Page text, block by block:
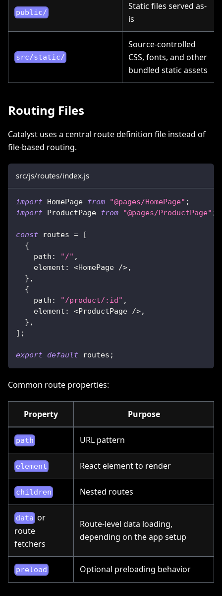
public/
Static files served as-
is
src/static/
Source-controlled
CSS, fonts, and other
bundled static assets
Routing Files
Catalyst uses a central route definition file instead of
file-based routing.
src/js/routes/index.js
import HomePage from "@pages/HomePage" ;
import ProductPage from "@pages/ProductPage" ;
const routes =
[
{
path : "/" ,
element : <HomePage />,
} ,
{
path : "/product/:id" ,
element : <ProductPage />,
} ,
] ;
export default routes ;
Common route properties:
Property Purpose
path URL pattern
element React element to render
children Nested routes
data or
route
fetchers
Route-level data loading,
depending on the app setup
preload Optional preloading behavior